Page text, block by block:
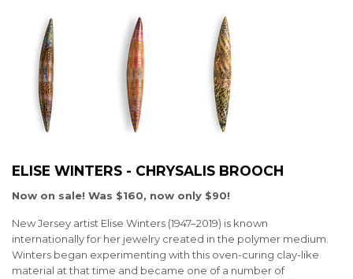
ELISE WINTERS - CHRYSALIS BROOCH
Now on sale! Was $160, now only $90!
New Jersey artist Elise Winters (1947–2019) is known
internationally for her jewelry created in the polymer medium.
Winters began experimenting with this oven-curing clay-like
material at that time and became one of a number of